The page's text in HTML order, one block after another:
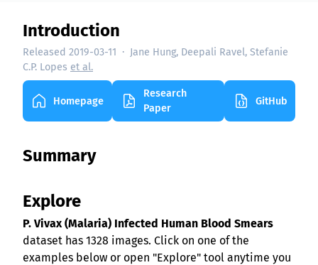
Introduction
Released 2019-03-11 · Jane Hung, Deepali Ravel, Stefanie
C.P. Lopes et al.
Homepage
Research
Paper
GitHub
Summary
Explore
P. Vivax (Malaria) Infected Human Blood Smears
dataset has 1328 images. Click on one of the
examples below or open "Explore" tool anytime you